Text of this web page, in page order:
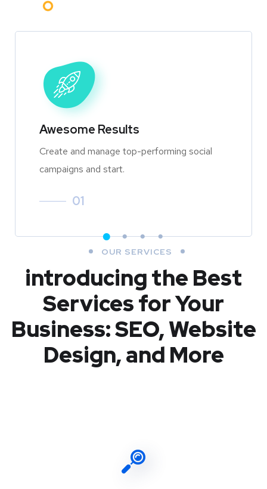
Awesome Results
Create and manage top-performing social
campaigns and start.
01
OUR SERVICES
introducing the Best
Services for Your
Business: SEO, Website
Design, and More